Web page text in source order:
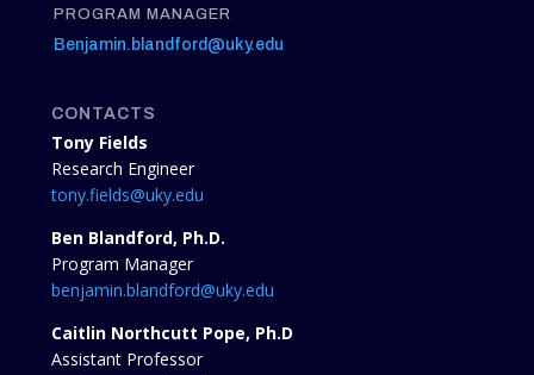
PROGRAM MANAGER
Benjamin.blandford@uky.edu
CONTACTS
Tony Fields
Research Engineer
tony.fields@uky.edu
Ben Blandford, Ph.D.
Program Manager
benjamin.blandford@uky.edu
Caitlin Northcutt Pope, Ph.D
Assistant Professor